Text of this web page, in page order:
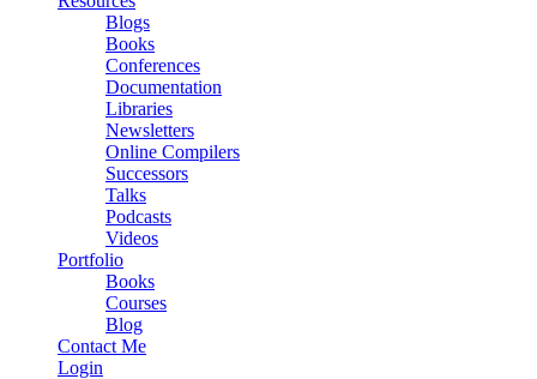
Blogs
Books
Conferences
Documentation
Libraries
Newsletters
Online Compilers
Successors
Talks
Podcasts
Videos
Portfolio
Books
Courses
Blog
Contact Me
Login